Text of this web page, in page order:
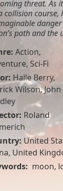
threat. As
collision course,
path and
Action,
, Sci-Fi
Halle Berry,
Wilson, John
Roland
United
, United
moon,